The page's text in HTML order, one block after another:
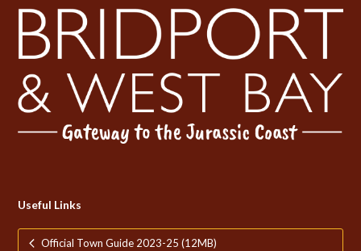
Useful Links
Official Town Guide 2023-25 (12MB)